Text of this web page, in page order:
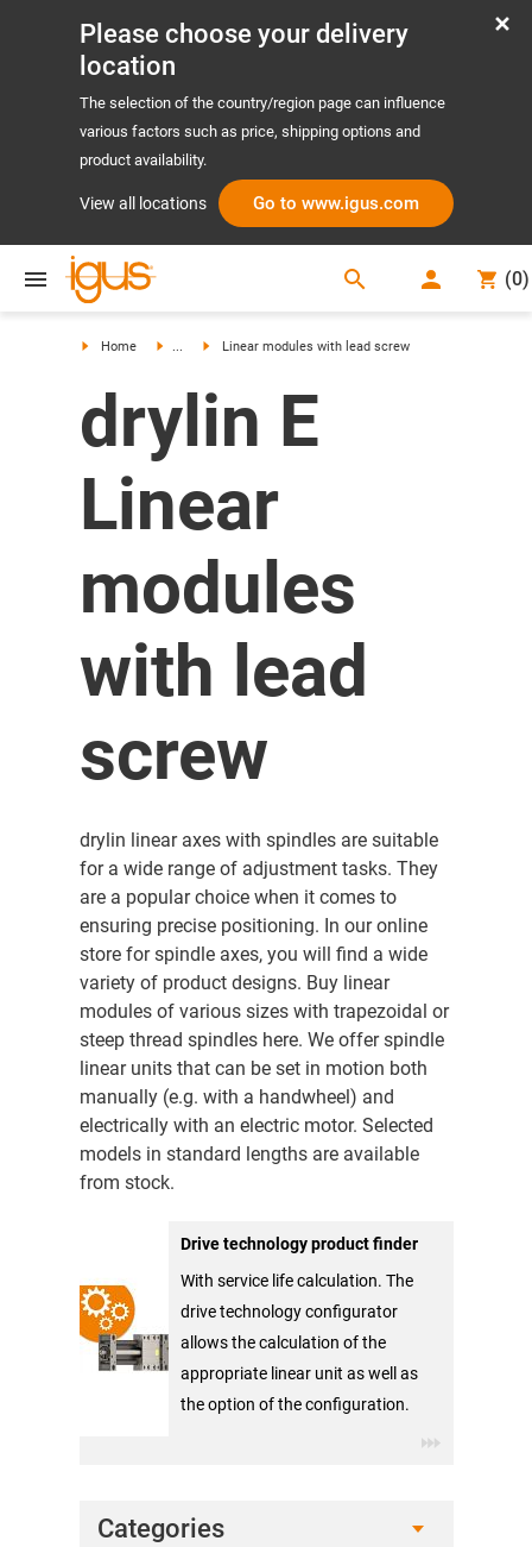
Please choose your delivery
location
The selection of the country/region page can influence
various factors such as price, shipping options and
product availability.
View all locations Go to www.igus.com
search (0)
Home ... Linear modules with lead screw
drylin E
Linear
modules
with lead
screw
drylin linear axes with spindles are suitable
for a wide range of adjustment tasks. They
are a popular choice when it comes to
ensuring precise positioning. In our online
store for spindle axes, you will find a wide
variety of product designs. Buy linear
modules of various sizes with trapezoidal or
steep thread spindles here. We offer spindle
linear units that can be set in motion both
manually (e.g. with a handwheel) and
electrically with an electric motor. Selected
models in standard lengths are available
from stock.
Drive technology product finder
With service life calculation. The
drive technology configurator
allows the calculation of the
appropriate linear unit as well as
the option of the configuration.
Categories